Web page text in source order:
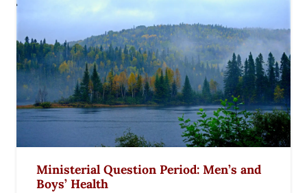
Ministerial Question Period: Men’s and
Boys’ Health